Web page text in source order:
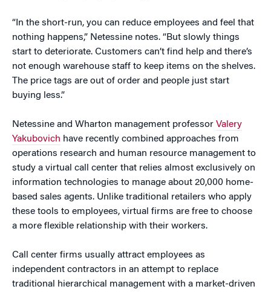
“In the short-run, you can reduce employees and feel that
nothing happens,” Netessine notes. “But slowly things
start to deteriorate. Customers can’t find help and there’s
not enough warehouse staff to keep items on the shelves.
The price tags are out of order and people just start
buying less.”
Netessine and Wharton management professor Valery
Yakubovich have recently combined approaches from
operations research and human resource management to
study a virtual call center that relies almost exclusively on
information technologies to manage about 20,000 home-
based sales agents. Unlike traditional retailers who apply
these tools to employees, virtual firms are free to choose
a more flexible relationship with their workers.
Call center firms usually attract employees as
independent contractors in an attempt to replace
traditional hierarchical management with a market-driven